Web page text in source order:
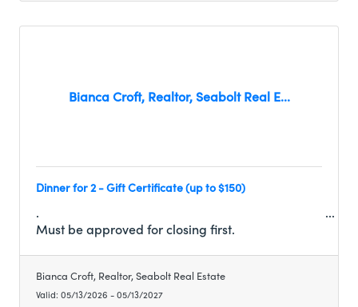
Bianca Croft, Realtor, Seabolt Real E...
Dinner for 2 - Gift Certificate (up to $150)
.
Must be approved for closing first.
Bianca Croft, Realtor, Seabolt Real Estate
Valid: 05/13/2026 -05/13/2027